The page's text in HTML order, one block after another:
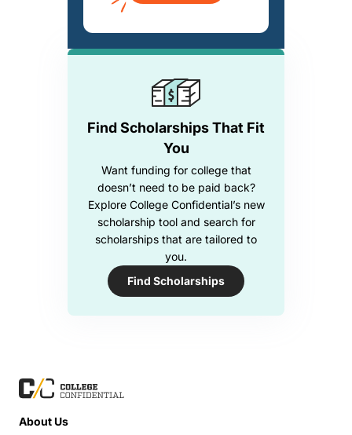
Find Scholarships That Fit
You
Want funding for college that
doesn’t need to be paid back?
Explore College Confidential’s new
scholarship tool and search for
scholarships that are tailored to
you.
Find Scholarships
About Us